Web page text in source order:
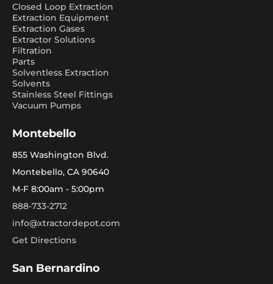
Closed Loop Extraction
Extraction Equipment
Extraction Gases
Extractor Solutions
Filtration
Parts
Solventless Extraction
Solvents
Stainless Steel Fittings
Vacuum Pumps
Montebello
855 Washington Blvd.
Montebello, CA 90640
M-F 8:00am - 5:00pm
888-733-2712
info@xtractordepot.com
Get Directions
San Bernardino